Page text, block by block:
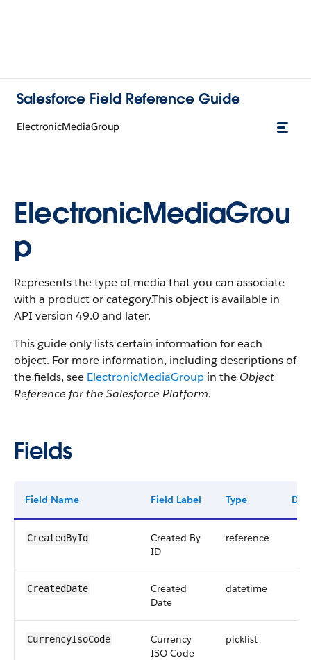
Salesforce Field Reference Guide
ElectronicMediaGroup
ElectronicMediaGrou
p
Represents the type of media that you can associate
with a product or category.This object is available in
API version 49.0 and later.
This guide only lists certain information for each
object. For more information, including descriptions of
the fields, see ElectronicMediaGroup in the Object
Reference for the Salesforce Platform.
Fields
Field Name Field Label Type
CreatedById
Created By
ID
reference
CreatedDate
Created
Date
datetime
CurrencyIsoCode
Currency
ISO Code
picklist